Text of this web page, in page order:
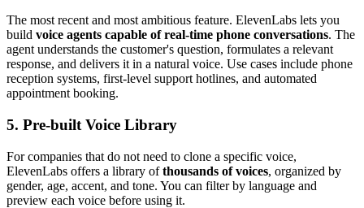
The most recent and most ambitious feature. ElevenLabs lets you
build voice agents capable of real-time phone conversations. The
agent understands the customer's question, formulates a relevant
response, and delivers it in a natural voice. Use cases include phone
reception systems, first-level support hotlines, and automated
appointment booking.
5. Pre-built Voice Library
For companies that do not need to clone a specific voice,
ElevenLabs offers a library ofthousands of voices, organized by
gender, age, accent, and tone. You can filter by language and
preview each voice before using it.